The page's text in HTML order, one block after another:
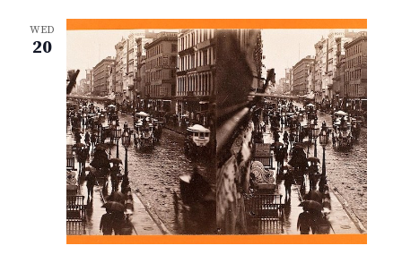
v
i
g
a
t
i
o
WED
20